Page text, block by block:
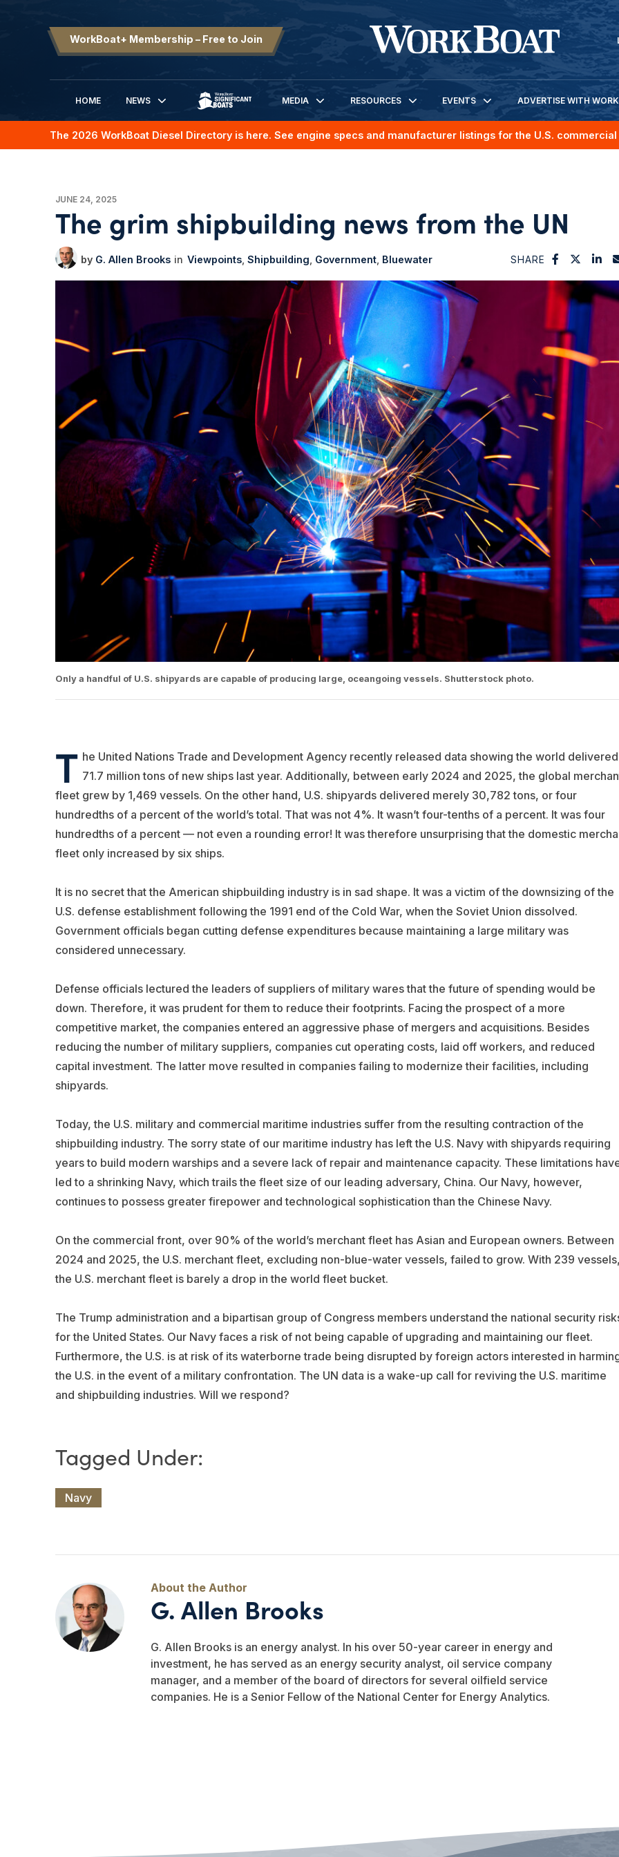
WorkBoat+ Membership – Free to Join
HOME
NEWS
SIGNIFICANT BOATS
MEDIA RESOURCES EVENTS ADVERTISE WITH
The 2026 WorkBoat Diesel Directory is here. See engine specs and manufacturer listings for the U.S.
JUNE 24, 2025
The grim shipbuilding news from the UN
G. Allen Brooks Viewpoints Shipbuilding Government Bluewater SHARE
Only a handful of U.S. shipyards are capable of producing large, oceangoing vessels. Shutterstock photo.
T he United Nations Trade and Development Agency recently released data showing the world delivered
71.7 million tons of new ships last year. Additionally, between early 2024 and 2025, the global
fleet grew by 1,469 vessels. On the other hand, U.S. shipyards delivered merely 30,782 tons, or four
hundredths of a percent of the world’s total. That was not 4%. It wasn’t four-tenths of a percent. It was four
hundredths of a percent — not even a rounding error! It was therefore unsurprising that the domestic
fleet only increased by six ships.
It is no secret that the American shipbuilding industry is in sad shape. It was a victim of the downsizing of the
U.S. defense establishment following the 1991 end of the Cold War, when the Soviet Union dissolved.
Government officials began cutting defense expenditures because maintaining a large military was
considered unnecessary.
Defense officials lectured the leaders of suppliers of military wares that the future of spending would be
down. Therefore, it was prudent for them to reduce their footprints. Facing the prospect of a more
competitive market, the companies entered an aggressive phase of mergers and acquisitions. Besides
reducing the number of military suppliers, companies cut operating costs, laid off workers, and reduced
capital investment. The latter move resulted in companies failing to modernize their facilities, including
shipyards.
Today, the U.S. military and commercial maritime industries suffer from the resulting contraction of the
shipbuilding industry. The sorry state of our maritime industry has left the U.S. Navy with shipyards requiring
years to build modern warships and a severe lack of repair and maintenance capacity. These limitations
led to a shrinking Navy, which trails the fleet size of our leading adversary, China. Our Navy, however,
continues to possess greater firepower and technological sophistication than the Chinese Navy.
On the commercial front, over 90% of the world’s merchant fleet has Asian and European owners. Between
2024 and 2025, the U.S. merchant fleet, excluding non-blue-water vessels, failed to grow. With 239
the U.S. merchant fleet is barely a drop in the world fleet bucket.
The Trump administration and a bipartisan group of Congress members understand the national security
for the United States. Our Navy faces a risk of not being capable of upgrading and maintaining our fleet.
Furthermore, the U.S. is at risk of its waterborne trade being disrupted by foreign actors interested in
the U.S. in the event of a military confrontation. The UN data is a wake-up call for reviving the U.S. maritime
and shipbuilding industries. Will we respond?
Navy
G. Allen Brooks
G. Allen Brooks is an energy analyst. In his over 50-year career in energy and
investment, he has served as an energy security analyst, oil service company
manager, and a member of the board of directors for several oilfield service
companies. He is a Senior Fellow of the National Center for Energy Analytics.